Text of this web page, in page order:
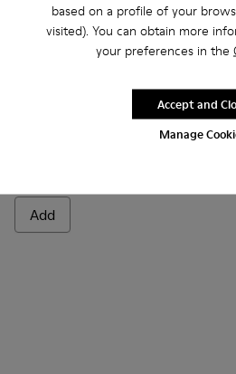
based on a profile of your
visited). You can obtain more
your preferences in the
Manage
Accept and
Add